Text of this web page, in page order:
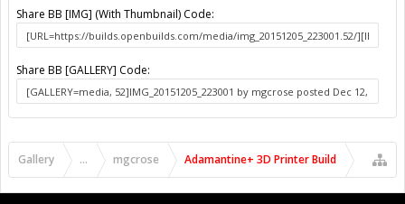
Share BB [IMG] (With Thumbnail) Code:
Share BB [GALLERY] Code:
Gallery ... mgcrose Adamantine+ 3D Printer Build